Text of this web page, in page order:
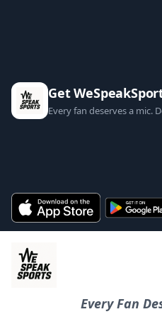
Get
Every fan deserves a mic.
Every Fan